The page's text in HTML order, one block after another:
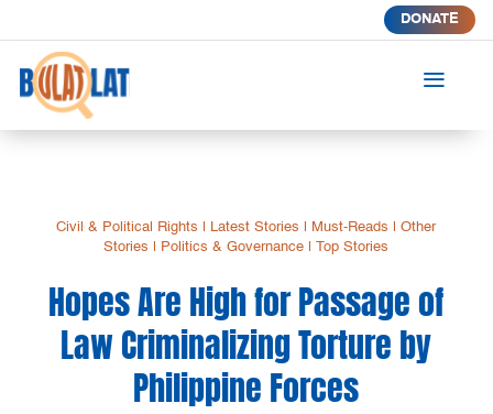
DONATE
a
Civil & Political Rights Latest Stories Must-Reads |Other
Stories
Politics & Governance |Top Stories
Hopes Are High for Passage of
Law Criminalizing Torture by
Philippine Forces